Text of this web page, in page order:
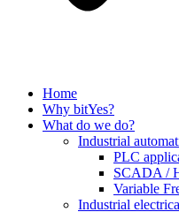
Home
Why bitYes?
What do we do?
Industrial
PLC
SCADA /
Variable
Industrial